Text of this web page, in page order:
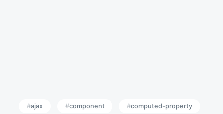
ajax component computed-property